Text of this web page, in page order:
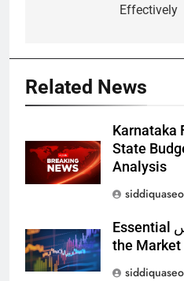
Effectively
Related News
Karnataka
State
Analysis
siddiquaseo
Essential بورس News: Navigating
the Market
siddiquaseo